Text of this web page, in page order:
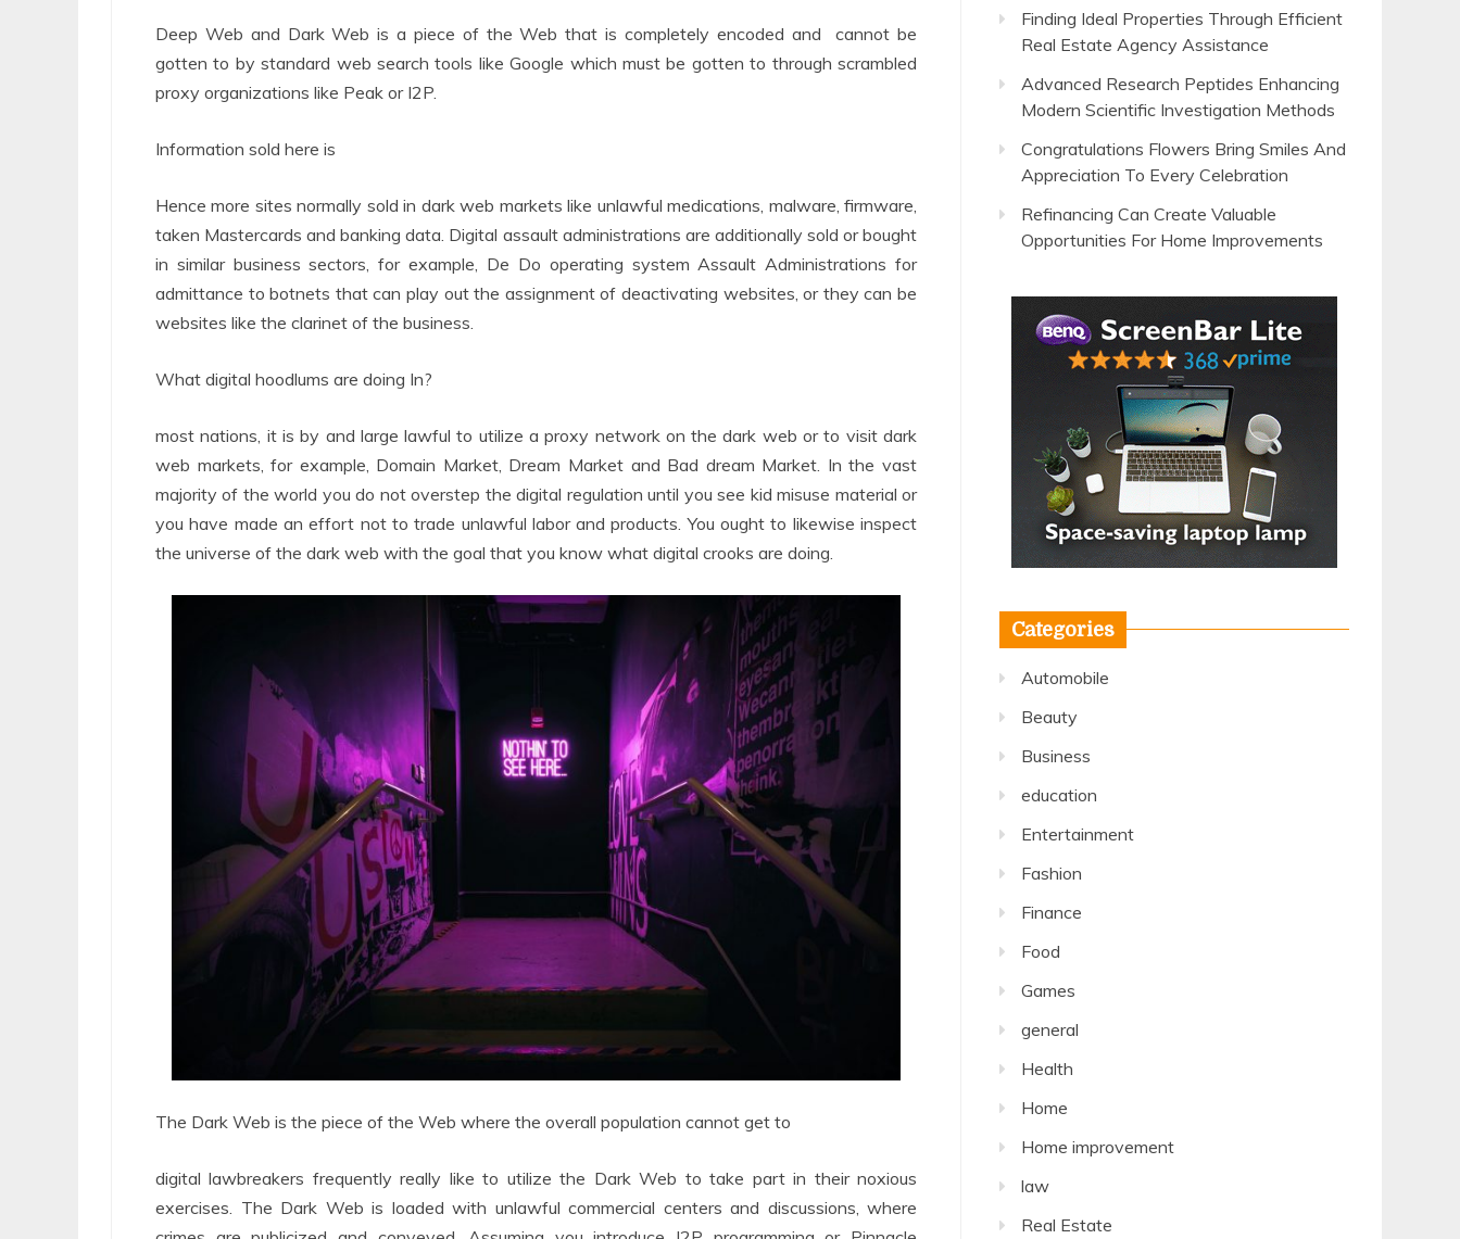
Deep Web and Dark Web is a piece of the Web that is completely encoded and cannot be
gotten to by standard web search tools like Google which must be gotten to through scrambled
proxy organizations like Peak or I2P.
Information sold here is
Hence more sites normally sold in dark web markets like unlawful medications, malware, firmware,
taken Mastercards and banking data. Digital assault administrations are additionally sold or bought
in similar business sectors, for example, De Do operating system Assault Administrations for
admittance to botnets that can play out the assignment of deactivating websites, or they can be
websites like the clarinet of the business.
What digital hoodlums are doing In?
most nations, it is by and large lawful to utilize a proxy network on the dark web or to visit dark
web markets, for example, Domain Market, Dream Market and Bad dream Market. In the vast
majority of the world you do not overstep the digital regulation until you see kid misuse material or
you have made an effort not to trade unlawful labor and products. You ought to likewise inspect
the universe of the dark web with the goal that you know what digital crooks are doing.
The Dark Web is the piece of the Web where the overall population cannot get to
digital lawbreakers frequently really like to utilize the Dark Web to take part in their noxious
exercises. The Dark Web is loaded with unlawful commercial centers and discussions, where
Finding Ideal Properties Through Efficient
Real Estate Agency Assistance
Advanced Research Peptides Enhancing
Modern Scientific Investigation Methods
Congratulations Flowers Bring Smiles And
Appreciation To Every Celebration
Refinancing Can Create Valuable
Opportunities For Home Improvements
Categories
Automobile
Beauty
Business
education
Entertainment
Fashion
Finance
Food
Games
general
Health
Home
Home improvement
law
Real Estate